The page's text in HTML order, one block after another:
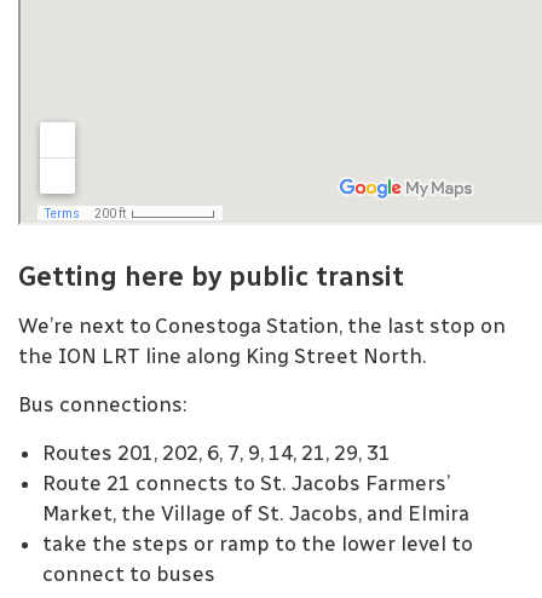
Getting here by public transit
We’re next to Conestoga Station, the last stop on
the ION LRT line along King Street North.
Bus connections:
Routes 201, 202, 6, 7, 9, 14, 21, 29, 31
Route 21 connects to St. Jacobs Farmers’
Market, the Village of St. Jacobs, and Elmira
take the steps or ramp to the lower level to
connect to buses